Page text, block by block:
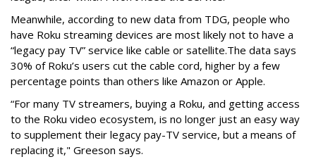
Meanwhile, according to new data from TDG, people who
have Roku streaming devices are most likely not to have a
“legacy pay TV” service like cable or satellite.The data says
30% of Roku’s users cut the cable cord, higher by a few
percentage points than others like Amazon or Apple.
“For many TV streamers, buying a Roku, and getting access
to the Roku video ecosystem, is no longer just an easy way
to supplement their legacy pay-TV service, but a means of
replacing it," Greeson says.